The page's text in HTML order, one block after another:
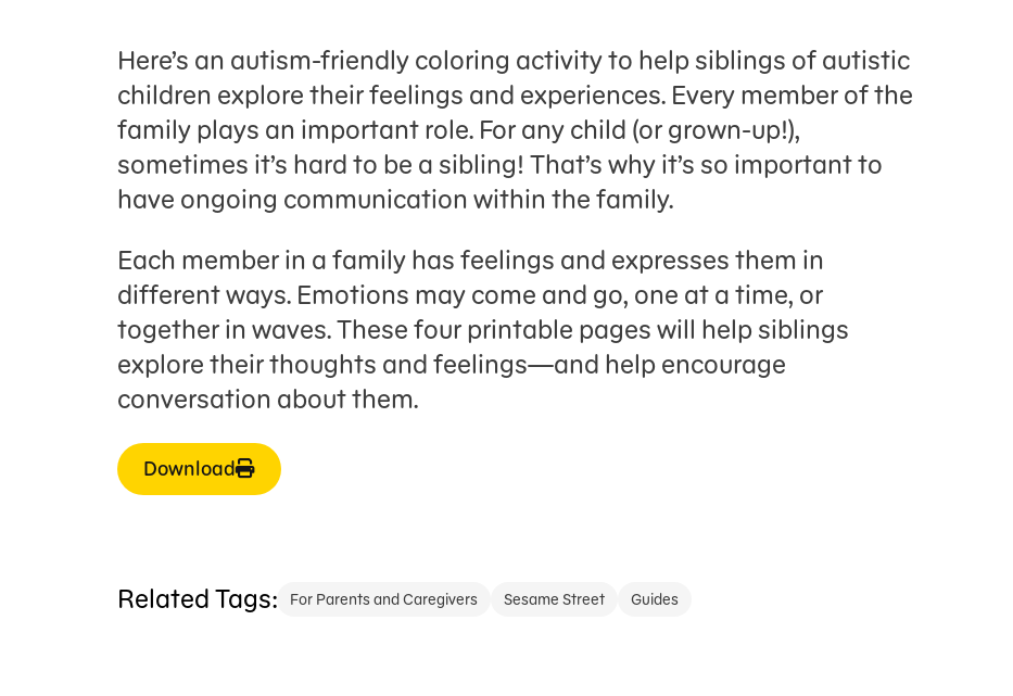
Here’s an autism-friendly coloring activity to help siblings of autistic
children explore their feelings and experiences. Every member of the
family plays an important role. For any child (or grown-up!),
sometimes it’s hard to be a sibling! That’s why it’s so important to
have ongoing communication within the family.
Each member in a family has feelings and expresses them in
different ways. Emotions may come and go, one at a time, or
together in waves. These four printable pages will help siblings
explore their thoughts and feelings—and help encourage
conversation about them.
Download
Related Tags: For Parents and Caregivers Sesame Street Guides